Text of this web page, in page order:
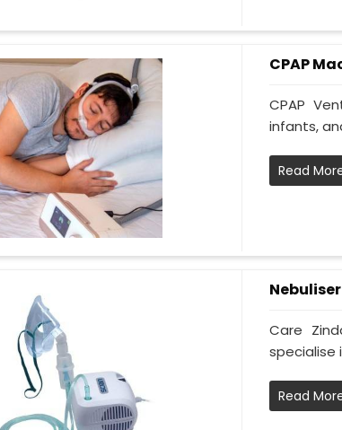
CPAP
CPAP
infants,
Read
Care
specialise
Read